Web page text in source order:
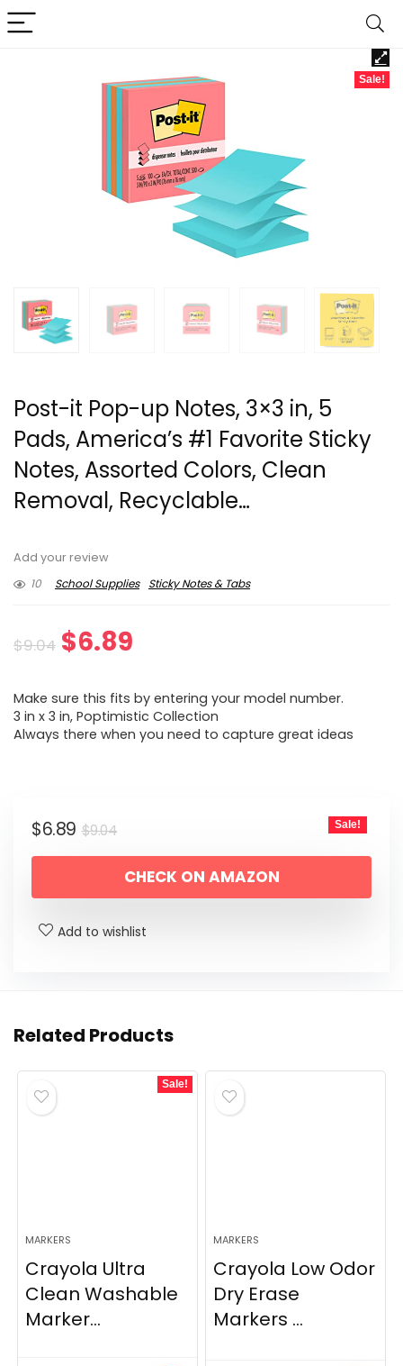
Sale!
Post-it Pop-up Notes, 3×3 in, 5
Pads, America’s #1 Favorite Sticky
Notes, Assorted Colors, Clean
Removal, Recyclable…
Add your review
10
School Supplies Sticky Notes & Tabs
$9.04 Original
was:
$6.89
is:
$6.89.
Make sure this fits by entering your model number.
3 in x 3 in, Poptimistic Collection
Always there when you need to capture great ideas
$9.04Original
price
was:
$6.89
Current
price
is:
Sale!
CHECK ON AMAZON
Add to wishlist
Related Products
Sale!
MARKERS
Crayola Ultra
Clean Washable
Marker...
MARKERS
Crayola Low Odor
Dry Erase
Markers ...